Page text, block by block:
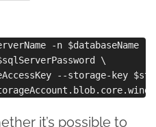
-n $databaseName -
\
--storage-key
it’s possible to